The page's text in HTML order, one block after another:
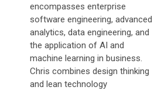
encompasses enterprise
software engineering, advanced
analytics, data engineering, and
the application of AI and
machine learning in business.
Chris combines design thinking
and lean technology